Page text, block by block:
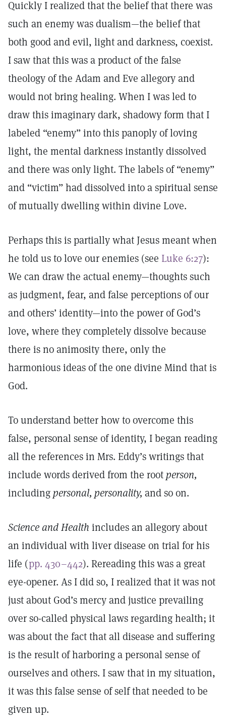
Quickly I realized that the belief that there was
such an enemy was dualism—the belief that
both good and evil, light and darkness, coexist.
I saw that this was a product of the false
theology of the Adam and Eve allegory and
would not bring healing. When I was led to
draw this imaginary dark, shadowy form that I
labeled “enemy” into this panoply of loving
light, the mental darkness instantly dissolved
and there was only light. The labels of “enemy”
and “victim” had dissolved into a spiritual sense
of mutually dwelling within divine Love.
Perhaps this is partially what Jesus meant when
he told us to love our enemies (see Luke 6:27):
We can draw the actual enemy—thoughts such
as judgment, fear, and false perceptions of our
and others’ identity—into the power of God’s
love, where they completely dissolve because
there is no animosity there, only the
harmonious ideas of the one divine Mind that is
God.
To understand better how to overcome this
false, personal sense of identity, I began reading
all the references in Mrs. Eddy’s writings that
include words derived from the rootperson,
includingpersonal, personality, and so on.
Science and Health includes an allegory about
an individual with liver disease on trial for his
life (pp. 430–442). Rereading this was a great
eye-opener. As I did so, I realized that it was not
just about God’s mercy and justice prevailing
over so-called physical laws regarding health; it
was about the fact that all disease and suffering
is the result of harboring a personal sense of
ourselves and others. I saw that in my situation,
it was this false sense of self that needed to be
given up.